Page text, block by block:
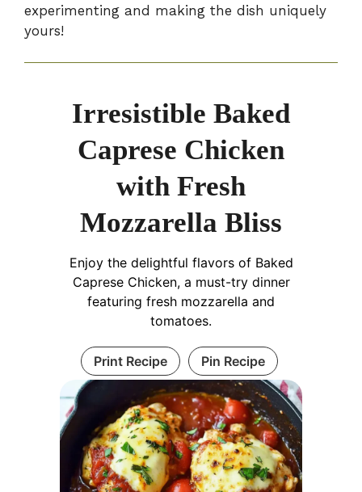
experimenting and making the dish uniquely
yours!
Irresistible Baked
Caprese Chicken
with Fresh
Mozzarella Bliss
Enjoy the delightful flavors of Baked
Caprese Chicken, a must-try dinner
featuring fresh mozzarella and
tomatoes.
Print Recipe Pin Recipe